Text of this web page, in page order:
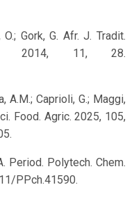
O.; Gork, G. Afr. J. Tradit.
2014, 11, 28.
A.M.; Caprioli, G.; Maggi,
Food. Agric. 2025, 105,
Period. Polytech. Chem.
PPch.41590.